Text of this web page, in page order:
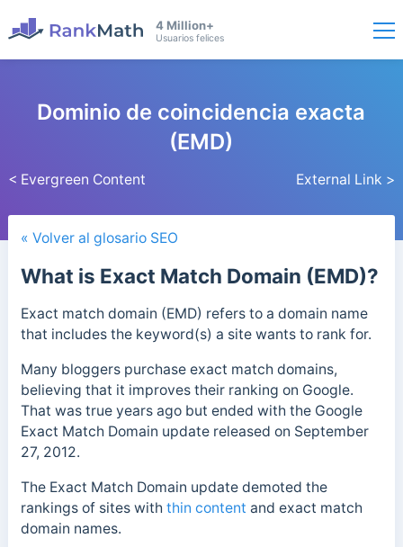
4 Million+
Usuarios felices
< Evergreen Content
Dominio de coincidencia exacta
(EMD)
External Link >
« Volver al glosario SEO
What is Exact Match Domain (EMD)?
Exact match domain (EMD) refers to a domain name
that includes the keyword(s) a site wants to rank for.
Many bloggers purchase exact match domains,
believing that it improves their ranking on Google.
That was true years ago but ended with the Google
Exact Match Domain update released on September
27, 2012.
The Exact Match Domain update demoted the
rankings of sites with thin content and exact match
domain names.